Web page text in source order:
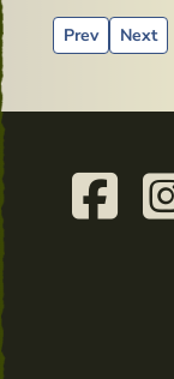
Previous
Prev Next
Next